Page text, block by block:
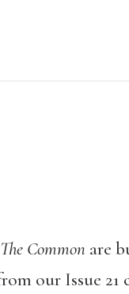
The Commonare
our Issue